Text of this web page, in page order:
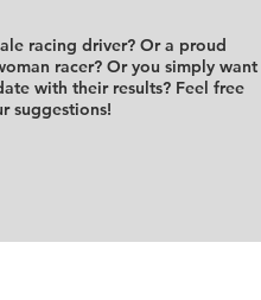
racing driver? Or a proud
racer? Or you simply want
with their results? Feel free
suggestions!